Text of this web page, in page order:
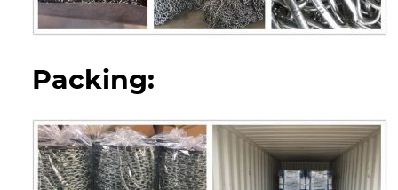
Packing: